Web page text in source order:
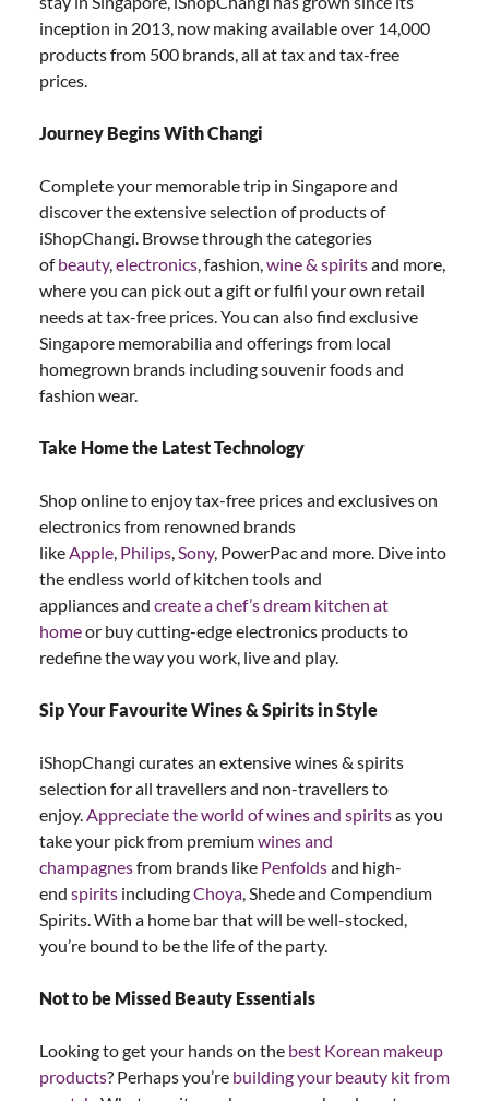
inception in 2013, now making available over 14,000
products from 500 brands, all at tax and tax-free
prices.
Journey Begins With Changi
Complete your memorable trip in Singapore and
discover the extensive selection of products of
iShopChangi. Browse through the categories
ofbeauty, electronics , fashion, wine & spiritsand more,
where you can pick out a gift or fulfil your own retail
needs at tax-free prices. You can also find exclusive
Singapore memorabilia and offerings from local
homegrown brands including souvenir foods and
fashion wear.
Take Home the Latest Technology
Shop online to enjoy tax-free prices and exclusives on
electronics from renowned brands
like Apple Philips Sony, PowerPac and more. Dive into
the endless world of kitchen tools and
appliances and create a chef’s dream kitchen at
homeor buy cutting-edge electronics products to
redefine the way you work, live and play.
Sip Your Favourite Wines & Spirits in Style
iShopChangi curates an extensive wines & spirits
selection for all travellers and non-travellers to
enjoy. Appreciate the world of wines and spiritsas you
take your pick from premiumwines and
champagnesfrom brands like Penfoldsand high-
end spirits includingChoya , Shede and Compendium
Spirits. With a home bar that will be well-stocked,
you’re bound to be the life of the party.
Not to be Missed Beauty Essentials
Looking to get your hands on the best Korean makeup
products? Perhaps you’re building your beauty kit from